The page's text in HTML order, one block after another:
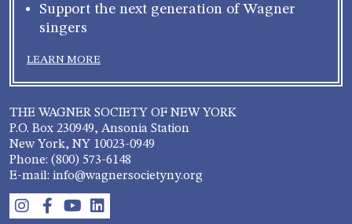
Support the next generation of Wagner
singers
LEARN MORE
THE WAGNER SOCIETY OF NEW YORK
P.O. Box 230949, Ansonia Station
New York, NY 10023-0949
Phone: (800) 573-6148
E-mail: info@wagnersocietyny.org